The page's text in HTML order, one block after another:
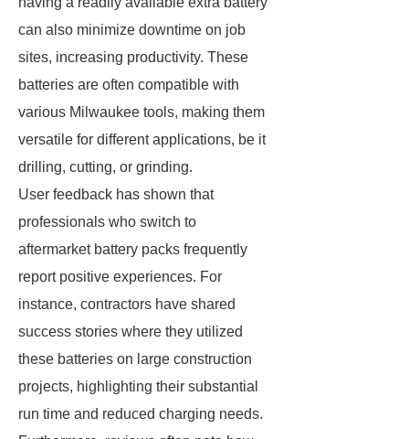
can also minimize downtime on job
sites, increasing productivity. These
batteries are often compatible with
various Milwaukee tools, making them
versatile for different applications, be it
drilling, cutting, or grinding.
User feedback has shown that
professionals who switch to
aftermarket battery packs frequently
report positive experiences. For
instance, contractors have shared
success stories where they utilized
these batteries on large construction
projects, highlighting their substantial
run time and reduced charging needs.